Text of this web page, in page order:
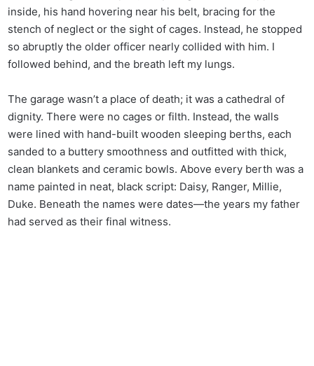
inside, his hand hovering near his belt, bracing for the
stench of neglect or the sight of cages. Instead, he stopped
so abruptly the older officer nearly collided with him. I
followed behind, and the breath left my lungs.
The garage wasn’t a place of death; it was a cathedral of
dignity. There were no cages or filth. Instead, the walls
were lined with hand-built wooden sleeping berths, each
sanded to a buttery smoothness and outfitted with thick,
clean blankets and ceramic bowls. Above every berth was a
name painted in neat, black script: Daisy, Ranger, Millie,
Duke. Beneath the names were dates—the years my father
had served as their final witness.